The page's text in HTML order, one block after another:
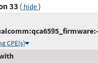
33 ( hide)
CPE(s)